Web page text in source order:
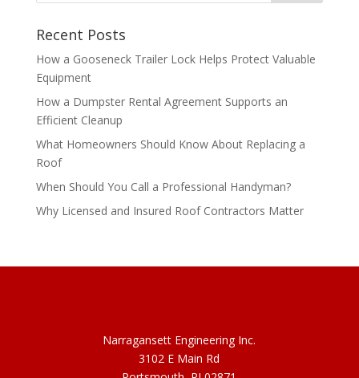
Recent Posts
How a Gooseneck Trailer Lock Helps Protect Valuable
Equipment
How a Dumpster Rental Agreement Supports an
Efficient Cleanup
What Homeowners Should Know About Replacing a
Roof
When Should You Call a Professional Handyman?
Why Licensed and Insured Roof Contractors Matter
Narragansett Engineering Inc.
3102 E Main Rd